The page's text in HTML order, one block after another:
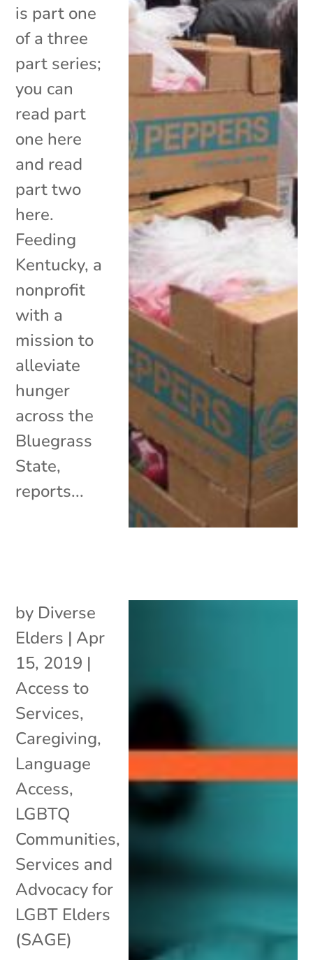
is part one
of a three
part series;
you can
read part
one here
and read
part two
here.
Feeding
Kentucky, a
nonprofit
with a
mission to
alleviate
hunger
across the
Bluegrass
State,
reports...
by Diverse
Elders | Apr
15, 2019 |
Access to
Services,
Caregiving,
Language
Access,
LGBTQ
Communities,
Services and
Advocacy for
LGBT Elders
(SAGE)